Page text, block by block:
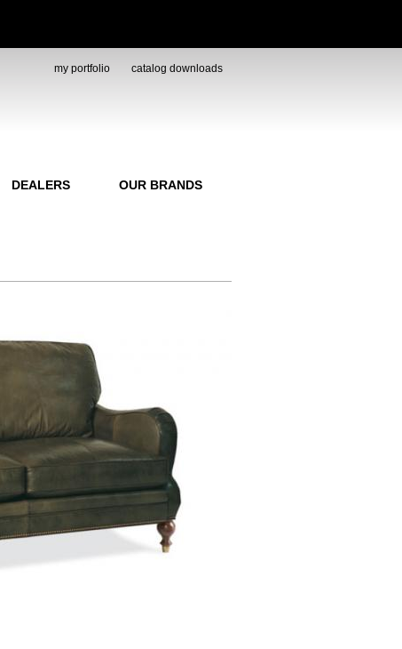
my portfolio catalog downloads
DEALERS OUR BRANDS